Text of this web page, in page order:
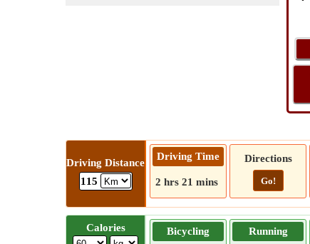
Driving Distance
115
Driving Time
2 hrs 21 mins
Directions
Go!
Calories Bicycling Running